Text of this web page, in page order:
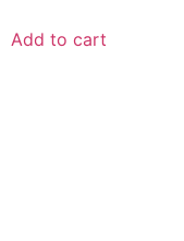
Add to cart